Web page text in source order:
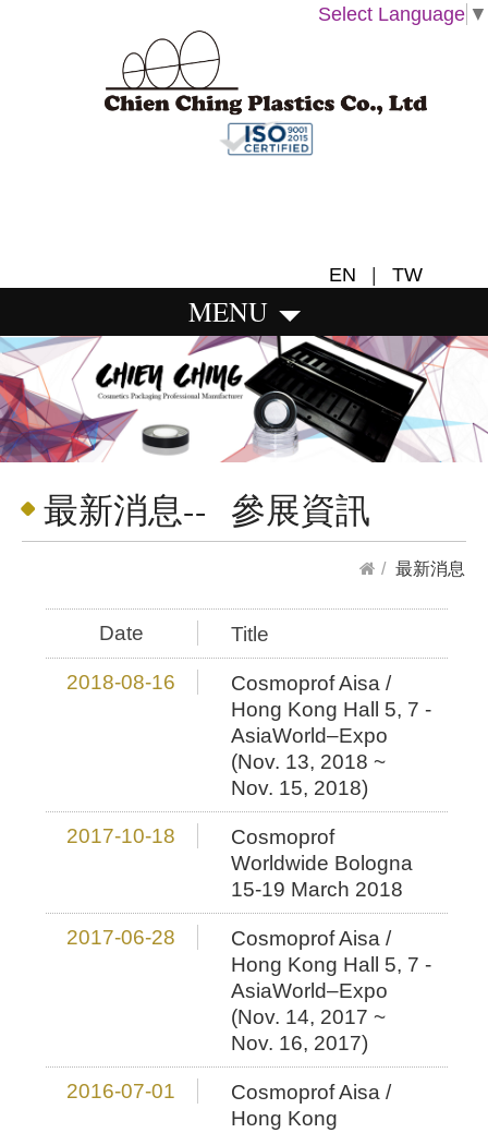
Select Language ▼
EN | TW
MENU
最新消息-- 參展資訊
最新消息
Date
Title
2018-08-16
Cosmoprof Aisa /
Hong Kong Hall 5, 7 -
AsiaWorld–Expo
(Nov. 13, 2018 ~
Nov. 15, 2018)
2017-10-18
Cosmoprof
Worldwide Bologna
15-19 March 2018
2017-06-28
Cosmoprof Aisa /
Hong Kong Hall 5, 7 -
AsiaWorld–Expo
(Nov. 14, 2017 ~
Nov. 16, 2017)
2016-07-01
Cosmoprof Aisa /
Hong Kong